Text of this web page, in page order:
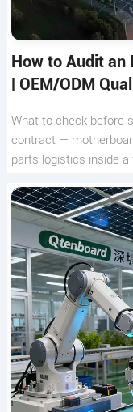
How to Audit an
| OEM/ODM
What to check before
contract —
parts logistics inside